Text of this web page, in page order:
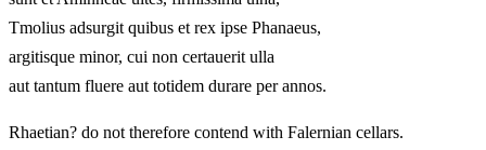
Tmolius adsurgit quibus et rex ipse Phanaeus,
argitisque minor, cui non certauerit ulla
aut tantum fluere aut totidem durare per annos.
Rhaetian? do not therefore contend with Falernian cellars.